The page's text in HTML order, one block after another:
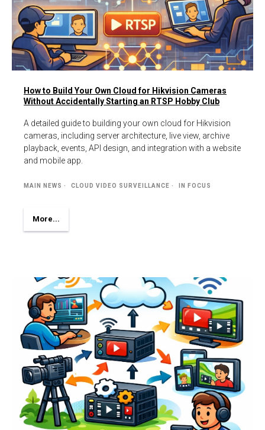
How to Build Your Own Cloud for Hikvision Cameras
Without Accidentally Starting an RTSP Hobby Club
A detailed guide to building your own cloud for Hikvision
cameras, including server architecture, live view, archive
playback, events, API design, and integration with a website
and mobile app.
MAIN NEWS CLOUD VIDEO SURVEILLANCE IN FOCUS
More...